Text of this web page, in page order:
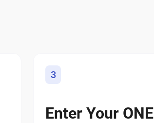
3
Enter Your ONE